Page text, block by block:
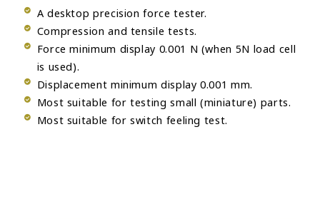
A desktop precision force tester.
Compression and tensile tests.
Force minimum display 0.001 N (when 5N load cell
is used).
Displacement minimum display 0.001 mm.
Most suitable for testing small (miniature) parts.
Most suitable for switch feeling test.